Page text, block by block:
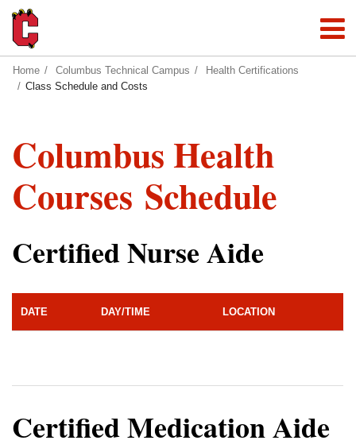
Home Columbus Technical Campus
Health Certifications
Class Schedule and Costs
Columbus Health
Courses Schedule
Certified Nurse Aide
DATE DAY/TIME LOCATION
Certified Medication Aide